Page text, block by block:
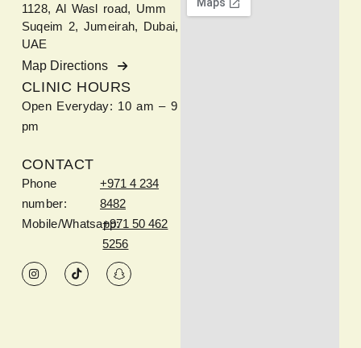
1128, Al Wasl road, Umm
Suqeim 2, Jumeirah, Dubai,
UAE
Map Directions
CLINIC HOURS
Open Everyday: 10 am – 9
pm
CONTACT
Phone
number:
+971 4 234
8482
Mobile/Whatsapp:+971 50 462
5256